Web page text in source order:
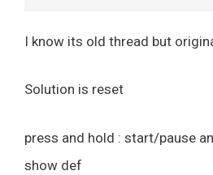
I know its old thread but
Solution is reset
press and hold : start/pause
show def